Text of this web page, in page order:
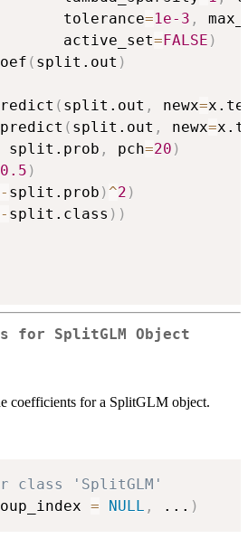
tolerance
=1e-3 ,
active_set
=FALSE )
( split.out )
( split.out , newx=
predict ( split.out , newx=
split.prob , pch=20 )
0.5 )
- split.prob ) ^2 )
- split.class ) )
for SplitGLM Object
coefficients for a SplitGLM object.
class 'SplitGLM'
= NULL , ... )